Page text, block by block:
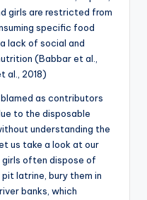
girls are restricted from
specific food
lack of social and
(Babbar et al.,
al., 2018)
as contributors
to the disposable
understanding the
us take a look at our
girls often dispose of
latrine, bury them in
banks, which